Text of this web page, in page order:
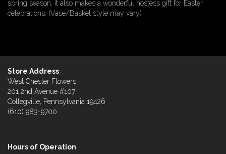
spring season, it also makes a wonderful hostess gift for Easter
celebrations. (Vase/Basket style may vary)
Store Address
West Chester Flowers
201 2nd Avenue #107
Collegville, Pennsylvania 19426
(610) 983-9700
Hours of Operation